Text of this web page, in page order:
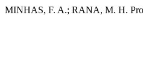
MINHAS, F. A.; RANA, M. H.